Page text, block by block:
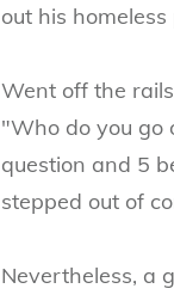
out his
Went off the
"Who do you go
question and 5
stepped out of
Nevertheless, a